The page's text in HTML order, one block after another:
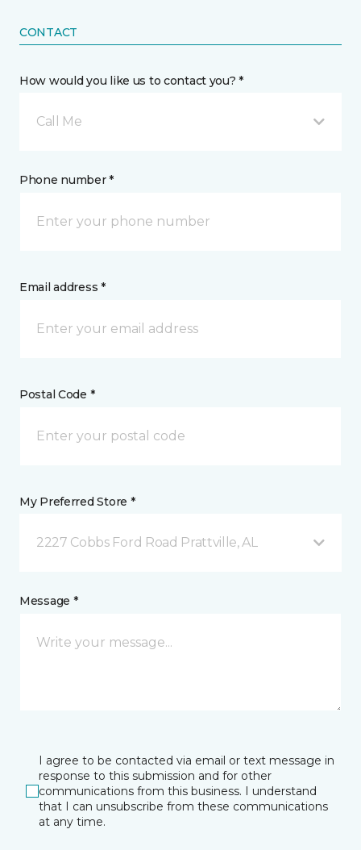
CONTACT
How would you like us to contact you? *
Call Me
Phone number *
Email address *
Postal Code *
My Preferred Store *
2227 Cobbs Ford Road Prattville, AL
Message *
I agree to be contacted via email or text message in
response to this submission and for other
communications from this business. I understand
that I can unsubscribe from these communications
at any time.